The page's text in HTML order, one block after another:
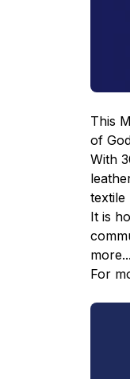
This
of
With
textile
It is
For